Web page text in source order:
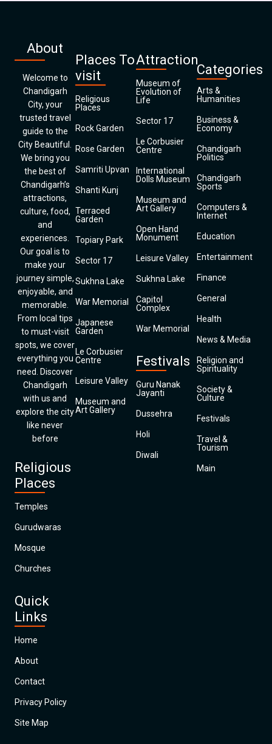
About
Welcome to
Chandigarh
City, your
trusted travel
guide to the
City Beautiful.
We bring you
the best of
Chandigarh’s
attractions,
culture, food,
and
experiences.
Our goal is to
make your
journey simple,
enjoyable, and
memorable.
From local tips
to must-visit
spots, we cover
everything you
need. Discover
Chandigarh
with us and
explore the city
like never
before
Religious
Places
Temples
Gurudwaras
Mosque
Churches
Quick
Links
Home
About
Contact
Privacy Policy
Site Map
Places To
visit
Religious
Places
Rock Garden
Rose Garden
Samriti Upvan
Shanti Kunj
Terraced
Garden
Topiary Park
Sector 17
Sukhna Lake
War Memorial
Japanese
Garden
Le Corbusier
Centre
Leisure Valley
Museum and
Art Gallery
Attraction
Museum of
Evolution of
Life
Sector 17
Le Corbusier
Centre
International
Dolls Museum
Museum and
Art Gallery
Open Hand
Monument
Leisure Valley
Sukhna Lake
Capitol
Complex
War Memorial
Festivals
Guru Nanak
Jayanti
Dussehra
Holi
Diwali
Categories
Arts &
Humanities
Business &
Economy
Chandigarh
Politics
Chandigarh
Sports
Computers &
Internet
Education
Entertainment
Finance
General
Health
News & Media
Religion and
Spirituality
Society &
Culture
Festivals
Travel &
Tourism
Main